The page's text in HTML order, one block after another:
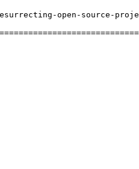
open-source-